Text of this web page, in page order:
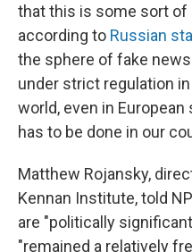
that this is some sort of
according to Russian
the sphere of fake
under strict regulation
world, even in
has to be done in our
Matthew Rojansky,
Kennan Institute, told
are "politically
"remained a relatively